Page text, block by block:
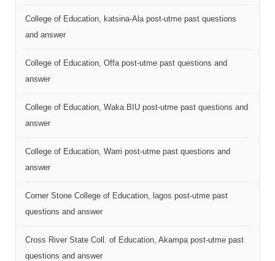
College of Education, katsina-Ala post-utme past questions
and answer
College of Education, Offa post-utme past questions and
answer
College of Education, Waka BIU post-utme past questions and
answer
College of Education, Warri post-utme past questions and
answer
Corner Stone College of Education, lagos post-utme past
questions and answer
Cross River State Coll. of Education, Akampa post-utme past
questions and answer